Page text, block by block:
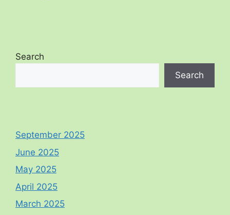
Search
Search
September 2025
June 2025
May 2025
April 2025
March 2025